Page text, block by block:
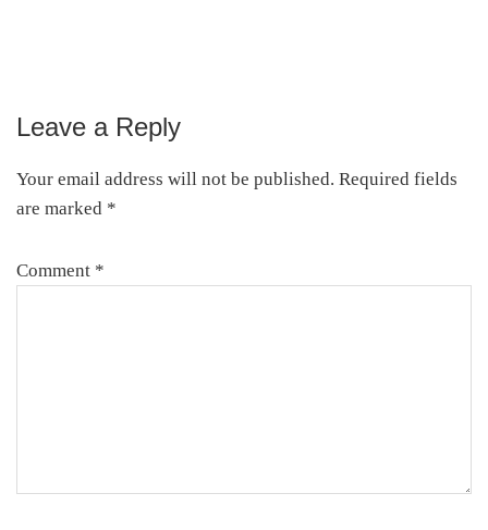
Reader
Interactions
Leave a Reply
Your email address will not be published. Required fields
are marked *
Comment *